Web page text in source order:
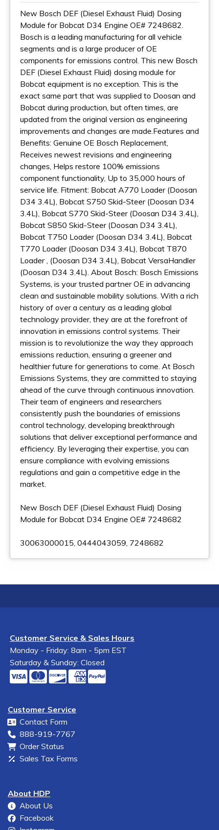
New Bosch DEF (Diesel Exhaust Fluid) Dosing
Module for Bobcat D34 Engine OE# 7248682.
Bosch is a leading manufacturing for all vehicle
segments and is a large producer of OE
components for emissions control. This new Bosch
DEF (Diesel Exhaust Fluid) dosing module for
Bobcat equipment is no exception. This is the
exact same part that was supplied to Doosan and
Bobcat during production, but often times, are
updated from the original version as engineering
improvements and changes are made.Features and
Benefits: Genuine OE Bosch Replacement,
Receives newest revisions and engineering
changes, Helps restore 100% emissions
component functionality, Up to 35,000 hours of
service life. Fitment: Bobcat A770 Loader (Doosan
D34 3.4L), Bobcat S750 Skid-Steer (Doosan D34
3.4L), Bobcat S770 Skid-Steer (Doosan D34 3.4L),
Bobcat S850 Skid-Steer (Doosan D34 3.4L),
Bobcat T750 Loader (Doosan D34 3.4L), Bobcat
T770 Loader (Doosan D34 3.4L), Bobcat T870
Loader , (Doosan D34 3.4L), Bobcat VersaHandler
(Doosan D34 3.4L). About Bosch: Bosch Emissions
Systems, is your trusted partner OE in advancing
clean and sustainable mobility solutions. With a rich
history of over a century as a leading global
technology provider, they are at the forefront of
innovation in emissions control systems. Their
mission is to revolutionize the way they approach
emissions reduction, ensuring a greener and
healthier future for generations to come. At Bosch
Emissions Systems, they are committed to staying
ahead of the curve through continuous innovation.
Their team of engineers and researchers
consistently push the boundaries of emissions
control technology, developing breakthrough
solutions that deliver exceptional performance and
efficiency. By leveraging their expertise, you can
ensure compliance with evolving emissions
regulations and gain a competitive edge in the
market.
New Bosch DEF (Diesel Exhaust Fluid) Dosing
Module for Bobcat D34 Engine OE# 7248682
30063000015, 0444043059, 7248682
Customer Service & Sales Hours
Monday - Friday: 8am - 5pm EST
Saturday & Sunday: Closed
Customer Service
Contact Form
888-919-7767
Order Status
Sales Tax Forms
About HDP
About Us
Facebook